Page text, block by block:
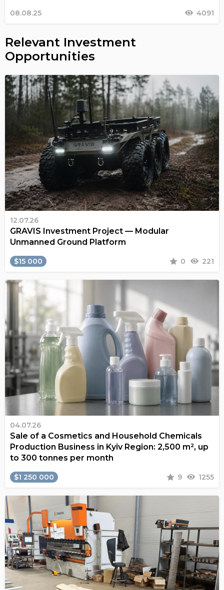
08.08.25 4091
Relevant Investment
Opportunities
12.07.26
GRAVIS Investment Project — Modular
Unmanned Ground Platform
$15 000 0 221
04.07.26
Sale of a Cosmetics and Household Chemicals
Production Business in Kyiv Region: 2,500 m², up
to 300 tonnes per month
$1 250 000 9 1255